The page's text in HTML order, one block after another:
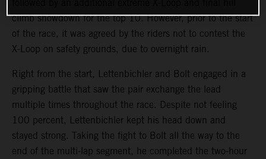
climb showdown for the top 10. However, prior to the start
of the race, it was agreed by the riders not to contest the
X-Loop on safety grounds, due to overnight rain.
Right from the start, Lettenbichler and Bolt engaged in a
gripping battle that saw the pair exchange the lead
multiple times throughout the race. Despite not feeling
100 percent, Lettenbichler kept his head down and
stayed strong. Taking the fight to Bolt all the way to the
end of the multi-lap segment, he completed the two-hour